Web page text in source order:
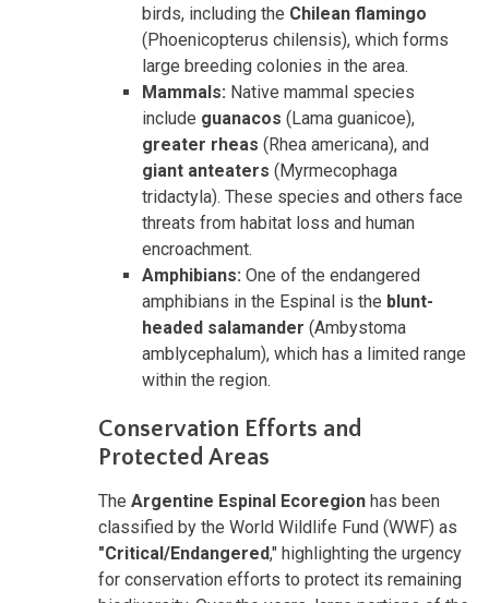
birds, including the Chilean flamingo
(Phoenicopterus chilensis), which forms
large breeding colonies in the area.
Mammals: Native mammal species
include guanacos (Lama guanicoe),
greater rheas (Rhea americana), and
giant anteaters (Myrmecophaga
tridactyla). These species and others face
threats from habitat loss and human
encroachment.
Amphibians: One of the endangered
amphibians in the Espinal is the blunt-
headed salamander (Ambystoma
amblycephalum), which has a limited range
within the region.
Conservation Efforts and
Protected Areas
The Argentine Espinal Ecoregion has been
classified by the World Wildlife Fund (WWF) as
"Critical/Endangered," highlighting the urgency
for conservation efforts to protect its remaining